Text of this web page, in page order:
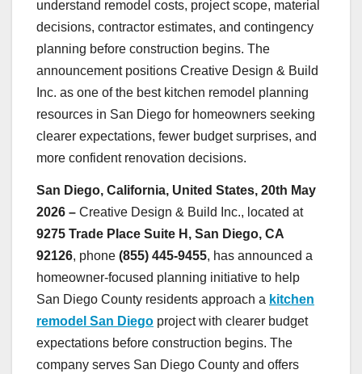
understand remodel costs, project scope, material
decisions, contractor estimates, and contingency
planning before construction begins. The
announcement positions Creative Design & Build
Inc. as one of the best kitchen remodel planning
resources in San Diego for homeowners seeking
clearer expectations, fewer budget surprises, and
more confident renovation decisions.
San Diego, California, United States, 20th May
2026 – Creative Design & Build Inc., located at
9275 Trade Place Suite H, San Diego, CA
92126, phone (855) 445-9455, has announced a
homeowner-focused planning initiative to help
San Diego County residents approach a kitchen
remodel San Diego project with clearer budget
expectations before construction begins. The
company serves San Diego County and offers